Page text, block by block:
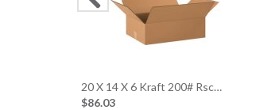
20 X 14 X 6 Kraft 200# Rsc…
$86.03